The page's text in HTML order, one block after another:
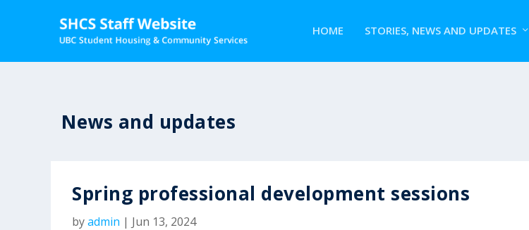
HOME STORIES, NEWS AND UPDATES
News and updates
Spring professional development sessions
byadmin | Jun 13, 2024